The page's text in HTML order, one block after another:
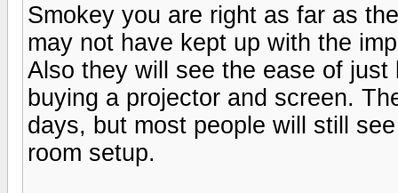
Smokey you are right as far as
may not have kept up with the
Also they will see the ease of
buying a projector and screen.
days, but most people will still
room setup.